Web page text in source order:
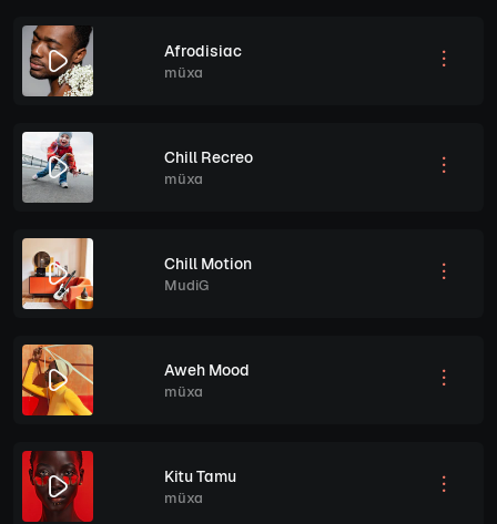
Afrodisiac
müxa
Chill Recreo
müxa
Chill Motion
MudiG
Aweh Mood
müxa
Kitu Tamu
müxa